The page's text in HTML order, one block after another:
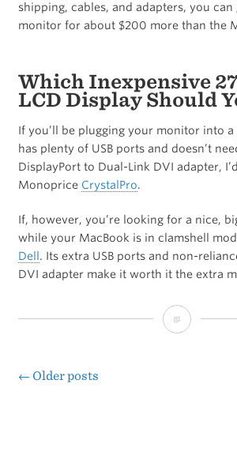
shipping, cables, and adapters, you can
monitor for about $200 more than the
Which Inexpensive
LCD Display Should
If you’ll be plugging your monitor into
has plenty of USB ports and doesn’t
DisplayPort to Dual-Link DVI adapter,
Monoprice CrystalPro.
If, however, you’re looking for a nice,
while your MacBook is in clamshell
Dell . Its extra USB ports and non-
DVI adapter make it worth it the extra
Posts
← Older posts